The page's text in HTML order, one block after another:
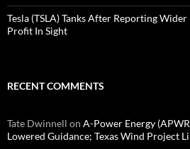
Tesla (TSLA) Tanks After Reporting
Profit In Sight
RECENT COMMENTS
Tate Dwinnell on A-Power Energy
Lowered Guidance; Texas Wind Project